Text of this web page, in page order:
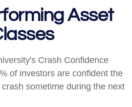
Asset
Crash Confidence
of investors are confident the
sometime during the next